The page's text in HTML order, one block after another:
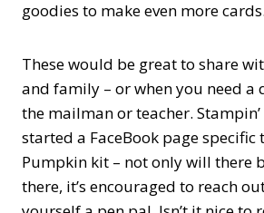
goodies to make even more cards.
These would be great to share
and family – or when you need a
the mailman or teacher.
started a FaceBook page specific
Pumpkin kit – not only will there
there, it’s encouraged to reach